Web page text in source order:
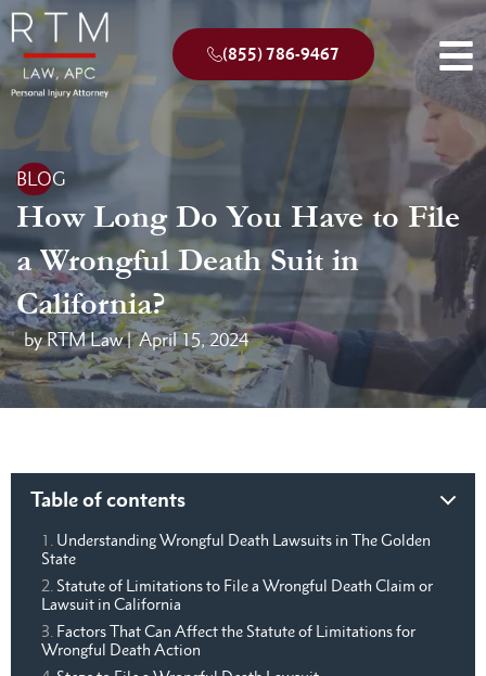
(855) 786-9467
BLOG
How Long Do You Have to File
a Wrongful Death Suit in
California?
by RTM Law | April 15, 2024
Table of contents
Understanding Wrongful Death Lawsuits in The Golden
State
Statute of Limitations to File a Wrongful Death Claim or
Lawsuit in California
Factors That Can Affect the Statute of Limitations for
Wrongful Death Action